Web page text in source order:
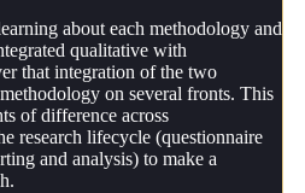
about each methodology and
qualitative with
that integration of the two
on several fronts. This
of difference across
research lifecycle (questionnaire
and analysis) to make a